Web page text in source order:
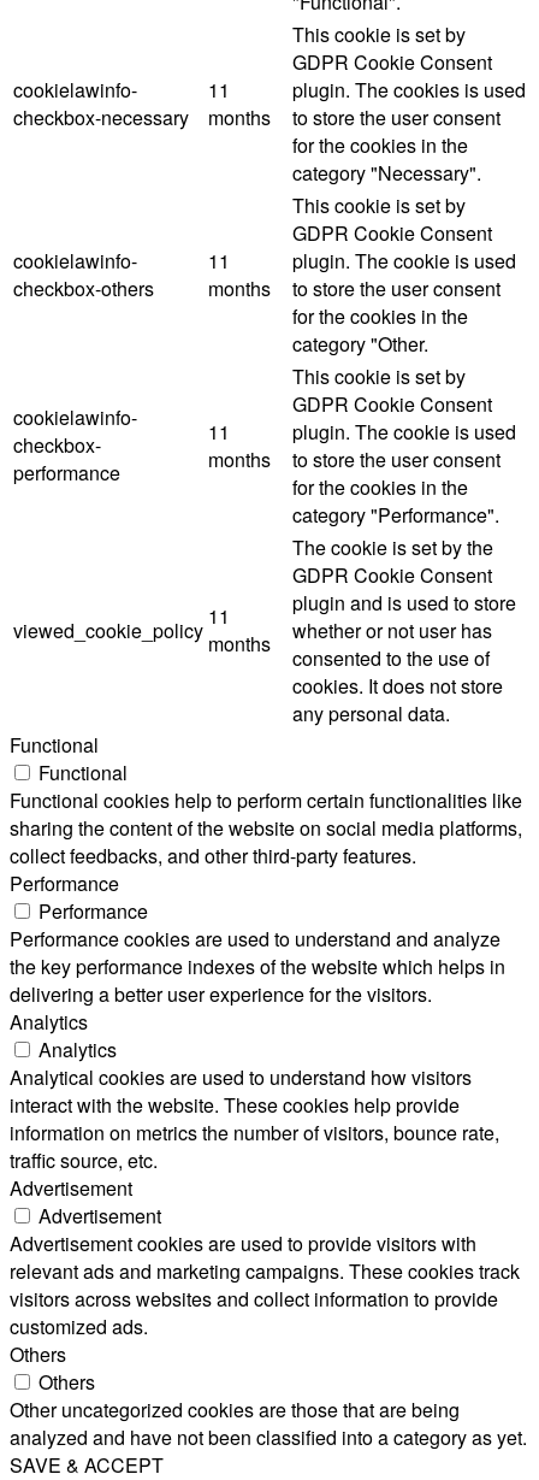
cookielawinfo-
checkbox-necessary
11
months
This cookie is set by
GDPR Cookie Consent
plugin. The cookies is used
to store the user consent
for the cookies in the
category "Necessary".
cookielawinfo-
checkbox-others
11
months
This cookie is set by
GDPR Cookie Consent
plugin. The cookie is used
to store the user consent
for the cookies in the
category "Other.
cookielawinfo-
checkbox-
performance
11
months
This cookie is set by
GDPR Cookie Consent
plugin. The cookie is used
to store the user consent
for the cookies in the
category "Performance".
viewed_cookie_policy
11
months
The cookie is set by the
GDPR Cookie Consent
plugin and is used to store
whether or not user has
consented to the use of
cookies. It does not store
any personal data.
Functional
Functional
Functional cookies help to perform certain functionalities like
sharing the content of the website on social media platforms,
collect feedbacks, and other third-party features.
Performance
Performance
Performance cookies are used to understand and analyze
the key performance indexes of the website which helps in
delivering a better user experience for the visitors.
Analytics
Analytics
Analytical cookies are used to understand how visitors
interact with the website. These cookies help provide
information on metrics the number of visitors, bounce rate,
traffic source, etc.
Advertisement
Advertisement
Advertisement cookies are used to provide visitors with
relevant ads and marketing campaigns. These cookies track
visitors across websites and collect information to provide
customized ads.
Others
Others
Other uncategorized cookies are those that are being
analyzed and have not been classified into a category as yet.
SAVE & ACCEPT